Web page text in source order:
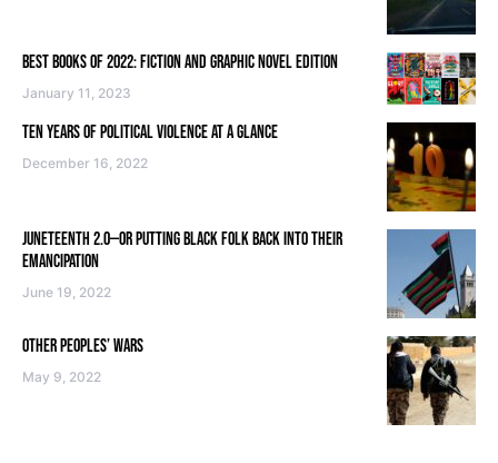
BEST BOOKS OF 2022: FICTION AND GRAPHIC NOVEL EDITION
January 11, 2023
TEN YEARS OF POLITICAL VIOLENCE AT A GLANCE
December 16, 2022
JUNETEENTH 2.0—OR PUTTING BLACK FOLK BACK INTO THEIR
EMANCIPATION
June 19, 2022
OTHER PEOPLES’ WARS
May 9, 2022